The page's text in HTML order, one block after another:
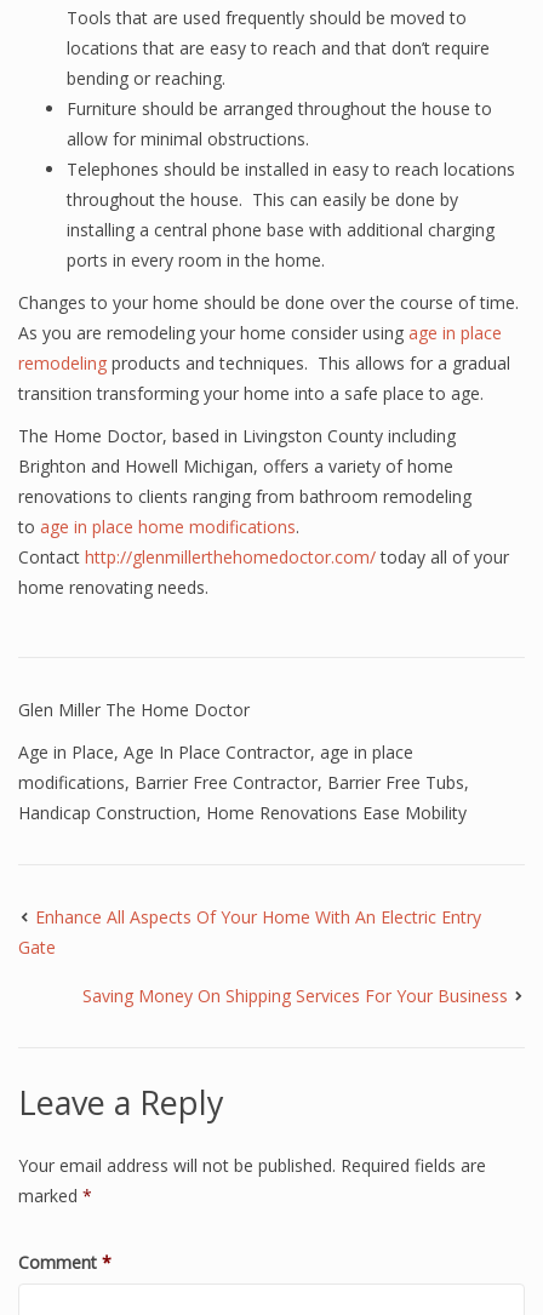
Tools that are used frequently should be moved to
locations that are easy to reach and that don’t require
bending or reaching.
Furniture should be arranged throughout the house to
allow for minimal obstructions.
Telephones should be installed in easy to reach locations
throughout the house. This can easily be done by
installing a central phone base with additional charging
ports in every room in the home.
Changes to your home should be done over the course of time.
As you are remodeling your home consider using age in place
remodeling products and techniques. This allows for a gradual
transition transforming your home into a safe place to age.
The Home Doctor, based in Livingston County including
Brighton and Howell Michigan, offers a variety of home
renovations to clients ranging from bathroom remodeling
to age in place home modifications.
Contact http://glenmillerthehomedoctor.com/today all of your
home renovating needs.
Glen Miller The Home Doctor
Age in Place, Age In Place Contractor, age in place
modifications, Barrier Free Contractor, Barrier Free Tubs,
Handicap Construction, Home Renovations Ease Mobility
Enhance All Aspects Of Your Home With An Electric Entry
Gate
Saving Money On Shipping Services For Your Business
Leave a Reply
Your email address will not be published. Required fields are
marked *
Comment *